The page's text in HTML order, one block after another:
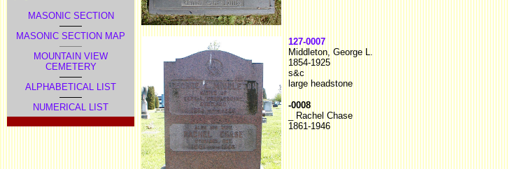
MASONIC SECTION
MASONIC SECTION MAP
MOUNTAIN VIEW
CEMETERY
ALPHABETICAL LIST
NUMERICAL LIST
127-0007
Middleton, George L.
1854-1925
s&c
large headstone
-0008
_ Rachel Chase
1861-1946